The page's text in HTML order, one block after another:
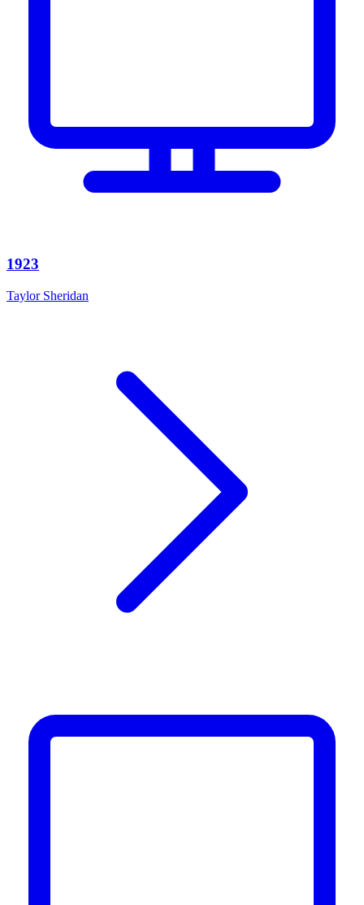
1923
Taylor Sheridan